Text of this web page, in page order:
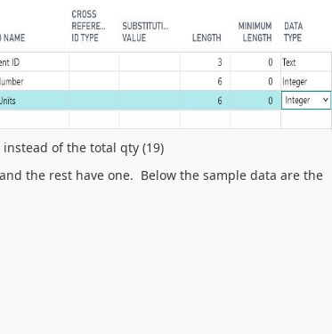
of the total qty (19)
the rest have one. Below the sample data are the